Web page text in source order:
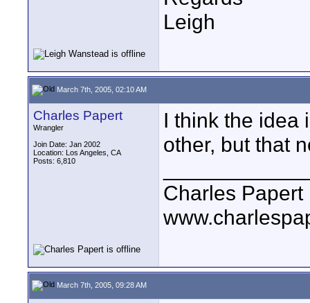
Leigh
March 7th, 2005, 02:10 AM
Charles Papert
Wrangler
Join Date: Jan 2002
Location: Los Angeles, CA
Posts: 6,810
I think the idea
other, but that
Charles Papert
March 7th, 2005, 09:28 AM